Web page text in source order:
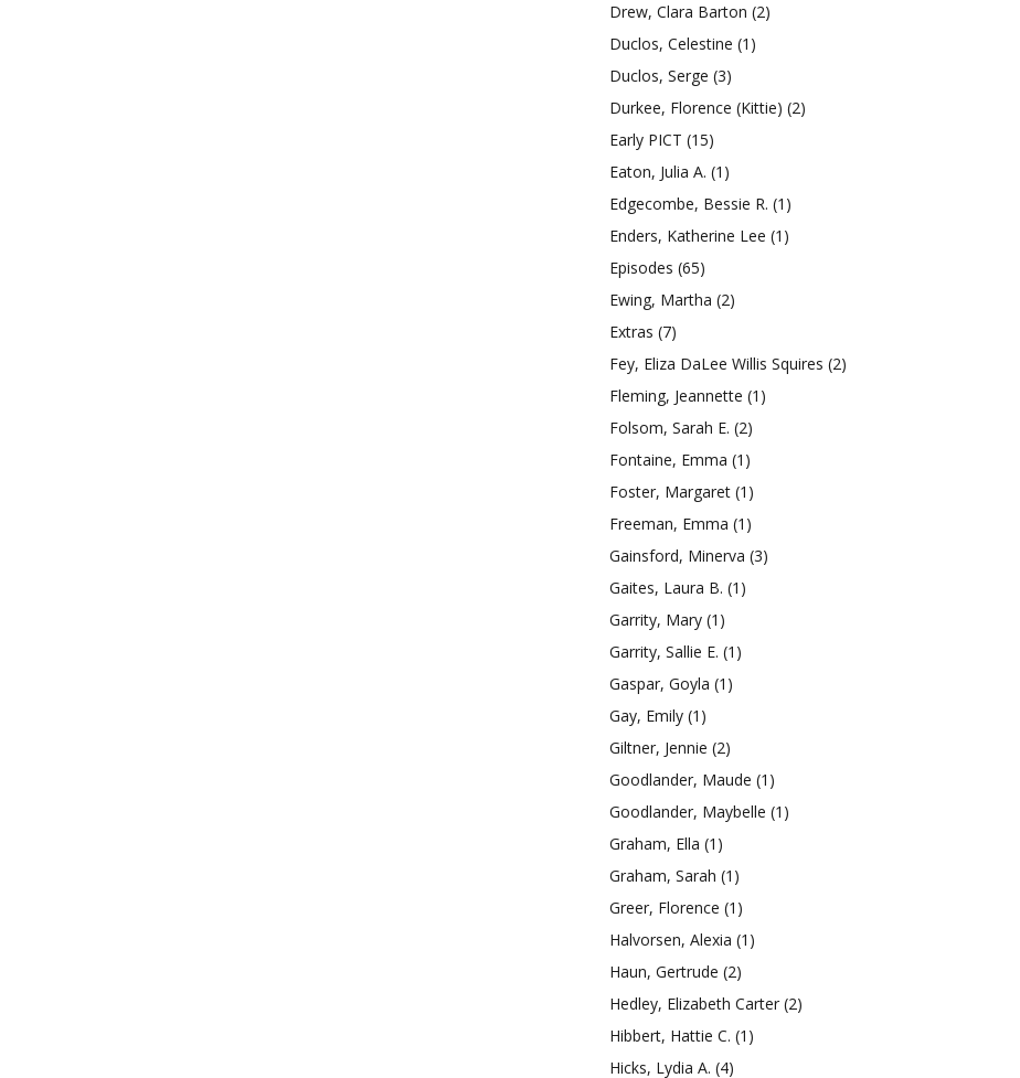
Drew, Clara Barton (2)
Duclos, Celestine (1)
Duclos, Serge (3)
Durkee, Florence (Kittie) (2)
Early PICT (15)
Eaton, Julia A. (1)
Edgecombe, Bessie R. (1)
Enders, Katherine Lee (1)
Episodes (65)
Ewing, Martha (2)
Extras (7)
Fey, Eliza DaLee Willis Squires (2)
Fleming, Jeannette (1)
Folsom, Sarah E. (2)
Fontaine, Emma (1)
Foster, Margaret (1)
Freeman, Emma (1)
Gainsford, Minerva (3)
Gaites, Laura B. (1)
Garrity, Mary (1)
Garrity, Sallie E. (1)
Gaspar, Goyla (1)
Gay, Emily (1)
Giltner, Jennie (2)
Goodlander, Maude (1)
Goodlander, Maybelle (1)
Graham, Ella (1)
Graham, Sarah (1)
Greer, Florence (1)
Halvorsen, Alexia (1)
Haun, Gertrude (2)
Hedley, Elizabeth Carter (2)
Hibbert, Hattie C. (1)
Hicks, Lydia A. (4)